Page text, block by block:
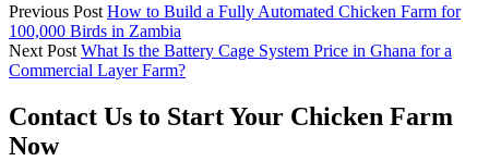
Previous Post How to Build a Fully Automated Chicken Farm for
100,000 Birds in Zambia
Next Post What Is the Battery Cage System Price in Ghana for a
Commercial Layer Farm?
Contact Us to Start Your Chicken Farm
Now